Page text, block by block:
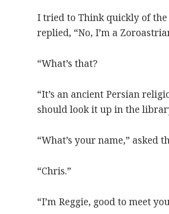
I tried to Think quickly of
replied, “No, I’m a
“What’s that?
“It’s an ancient Persian
should look it up in the
“What’s your name,” asked
“Chris.”
“I’m Reggie, good to meet